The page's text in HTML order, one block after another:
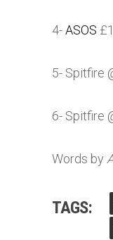
4-ASOS
5- Spitfire
6- Spitfire
Words by
TAGS: